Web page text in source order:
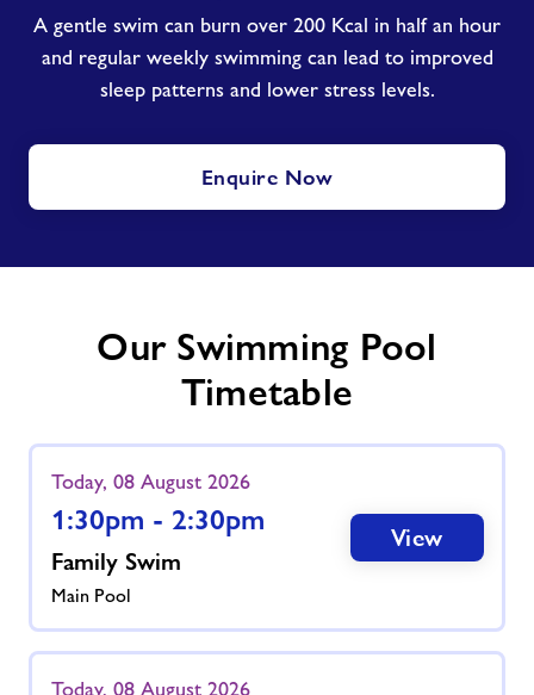
A gentle swim can burn over 200 Kcal in half an hour
and regular weekly swimming can lead to improved
sleep patterns and lower stress levels.
Enquire Now
Our Swimming Pool
Timetable
Today, 08 August 2026
1:30pm - 2:30pm
Family Swim
Main Pool
View
Today, 08 August 2026